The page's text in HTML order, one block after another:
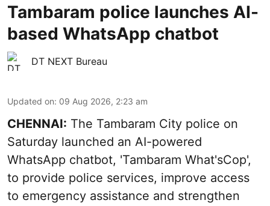
Tambaram police launches AI-
based WhatsApp chatbot
DT NEXT Bureau
Updated on: 09 Aug 2026, 2:23 am
CHENNAI: The Tambaram City police on
Saturday launched an AI-powered
WhatsApp chatbot, 'Tambaram What'sCop',
to provide police services, improve access
to emergency assistance and strengthen